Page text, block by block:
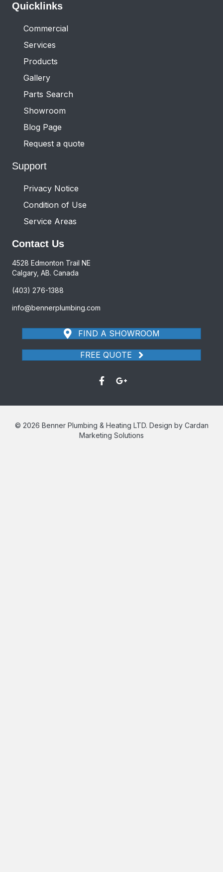
Quicklinks
Commercial
Services
Products
Gallery
Parts Search
Showroom
Blog Page
Request a quote
Support
Privacy Notice
Condition of Use
Service Areas
Contact Us
4528 Edmonton Trail NE
Calgary, AB. Canada
(403) 276-1388
info@bennerplumbing.com
FIND A SHOWROOM
FREE QUOTE
© 2026 Benner Plumbing & Heating LTD. Design by Cardan
Marketing Solutions